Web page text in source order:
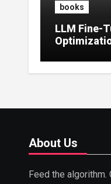
books
LLM Fine-
Prompt
About Us
Feed the algorithm.